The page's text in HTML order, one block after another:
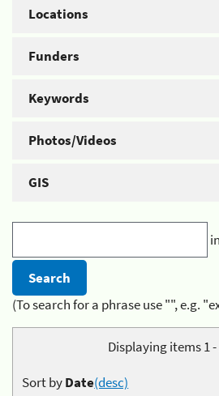
Locations
Funders
Keywords
Photos/Videos
GIS
in
(To search for a phrase use "", e.g.
Displaying items 1 -
Sort byDate(desc)